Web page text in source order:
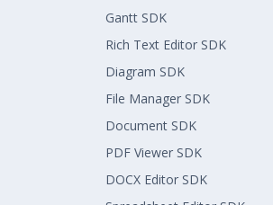
Gantt SDK
Rich Text Editor SDK
Diagram SDK
File Manager SDK
Document SDK
PDF Viewer SDK
DOCX Editor SDK